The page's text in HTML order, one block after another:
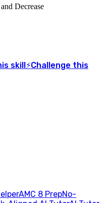
Decrease
skill ⚡Challenge this
AMC 8 PrepNo-